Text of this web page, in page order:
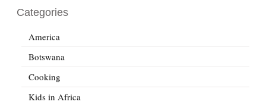
Categories
America
Botswana
Cooking
Kids in Africa